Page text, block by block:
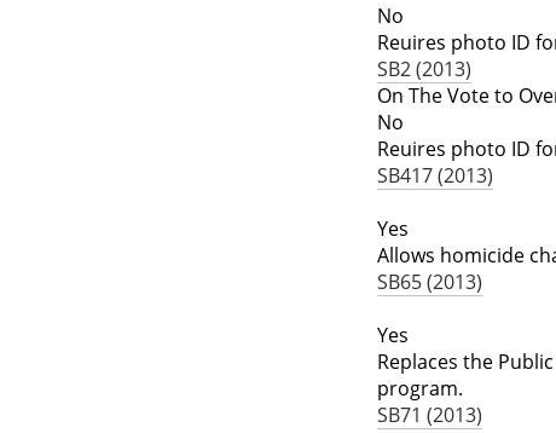
No
Reuires photo ID
SB2 (2013)
On The Vote to
No
Reuires photo ID
SB417 (2013)
Yes
Allows homicide
SB65 (2013)
Yes
Replaces the
program.
SB71 (2013)